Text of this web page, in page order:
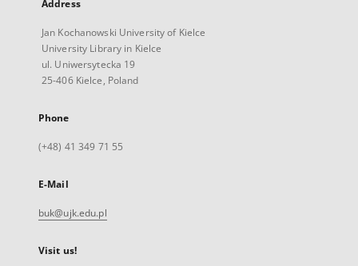
Address
Jan Kochanowski University of Kielce
University Library in Kielce
ul. Uniwersytecka 19
25-406 Kielce, Poland
Phone
(+48) 41 349 71 55
E-Mail
buk@ujk.edu.pl
Visit us!